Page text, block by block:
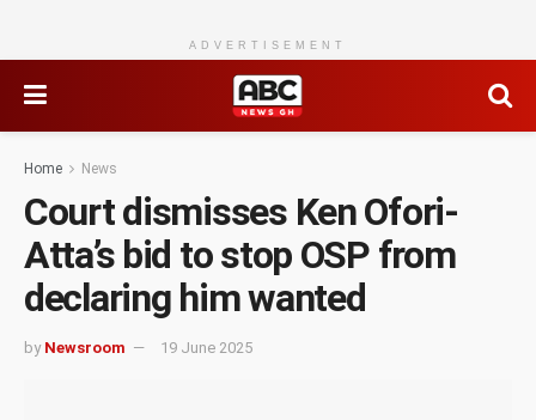
ADVERTISEMENT
Home News
Court dismisses Ken Ofori-
Atta’s bid to stop OSP from
declaring him wanted
by Newsroom 19 June 2025